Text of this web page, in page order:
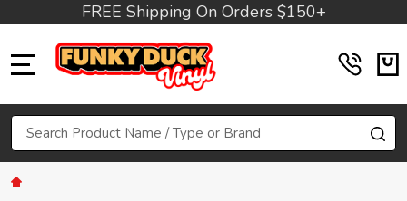
FREE Shipping On Orders $150+
Search